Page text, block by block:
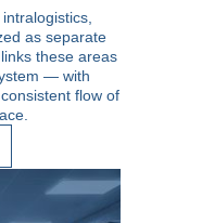
as separate
these areas
— with
flow of